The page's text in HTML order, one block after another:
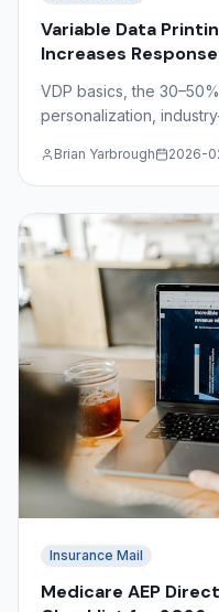
Variable Data
Increases
VDP basics, the
personalization,
jobs.
Brian Yarbrough 2026-
Insurance Mail
Medicare AEP